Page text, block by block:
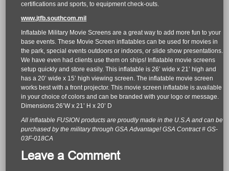
certifications and sports, to equipment check-outs.
www.jtfb.southcom.mil
Inflatable Military Movie Screens are a great way to add more fun to your
base events. These Movie Screen inflatables can be used for movies in
the park, special events outdoors or indoors, or slide show presentations.
We have even had clients use them on ships! Inflatable movie screens
setup quickly and store easily. This inflatable is 26’ wide x 21’ high and
has a 20’ wide x 15’ high viewing screen. The inflatable movie screen
works best with a front projector. This movie screen inflatable is available
in your choice of colors and can be branded with your logo or message.
Dimensions 26’W x 21’ H x 20’ D
All inflatable FUSION products are proudly made in the U.S.A and can be
purchased by the military through GSA Advantage! GSA Contract # GS-
03F-018CA
Leave a Comment